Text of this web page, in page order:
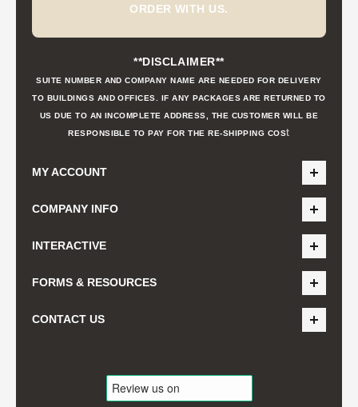
ORDER WITH US.
**DISCLAIMER**
SUITE NUMBER AND COMPANY NAME ARE NEEDED FOR DELIVERY
TO BUILDINGS AND OFFICES. IF ANY PACKAGES ARE RETURNED TO
US DUE TO AN INCOMPLETE ADDRESS, THE CUSTOMER WILL BE
RESPONSIBLE TO PAY FOR THE RE-SHIPPING COSt
MY ACCOUNT
COMPANY INFO
INTERACTIVE
FORMS & RESOURCES
CONTACT US